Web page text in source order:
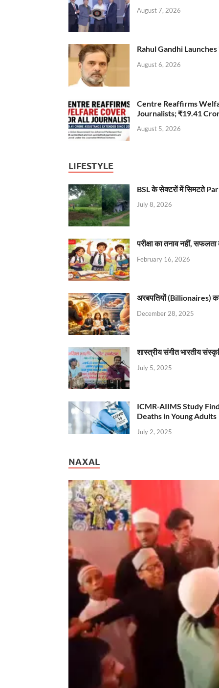
August 7, 2026
Rahul Gandhi
August 6, 2026
Centre Reaffirms
Journalists; ₹19.41
August 5, 2026
LIFESTYLE
BSL के सेक्टरों में सिमटते
July 8, 2026
परीक्षा का तनाव नहीं,
February 16, 2026
अरबपतियों (Billionaires)
December 28, 2025
शास्त्रीय संगीत भारतीय
July 5, 2025
ICMR-AIIMS Study
Deaths in Young Adults
July 2, 2025
NAXAL